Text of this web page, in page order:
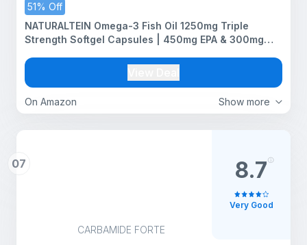
51% Off
Show more
On Amazon
NATURALTEIN Omega-3 Fish Oil 1250mg Triple
Strength Softgel Capsules | 450mg EPA & 300mg
Heart, Brain, Eye & Joint Support | Glyphosate-Free |
60 Softgel Capsules | 60-Day Supply
07
CARBAMIDE FORTE
8.7
Very Good